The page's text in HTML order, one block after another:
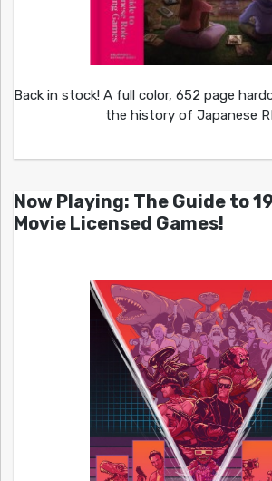
Back in stock! A full color, 652 page
the history of Japanese
Now Playing: The Guide to
Movie Licensed Games!